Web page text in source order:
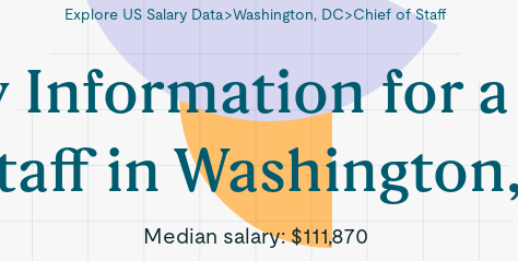
Explore US Salary Data>Washington, DC>Chief of Staff
Information for
in
Median salary:$111,870